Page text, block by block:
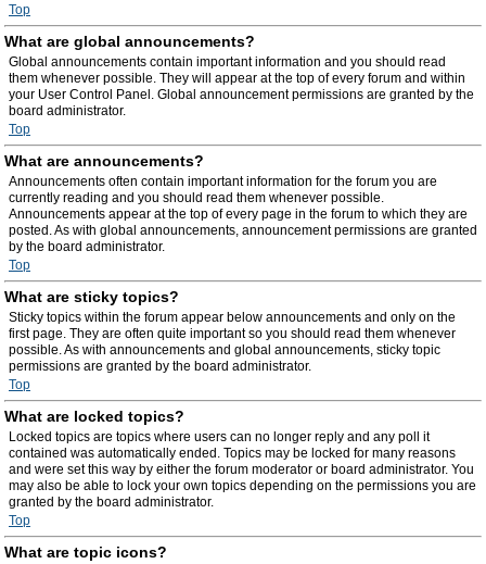
Top
What are global announcements?
Global announcements contain important information and you should read
them whenever possible. They will appear at the top of every forum and within
your User Control Panel. Global announcement permissions are granted by the
board administrator.
Top
What are announcements?
Announcements often contain important information for the forum you are
currently reading and you should read them whenever possible.
Announcements appear at the top of every page in the forum to which they are
posted. As with global announcements, announcement permissions are granted
by the board administrator.
Top
What are sticky topics?
Sticky topics within the forum appear below announcements and only on the
first page. They are often quite important so you should read them whenever
possible. As with announcements and global announcements, sticky topic
permissions are granted by the board administrator.
Top
What are locked topics?
Locked topics are topics where users can no longer reply and any poll it
contained was automatically ended. Topics may be locked for many reasons
and were set this way by either the forum moderator or board administrator. You
may also be able to lock your own topics depending on the permissions you are
granted by the board administrator.
Top
What are topic icons?